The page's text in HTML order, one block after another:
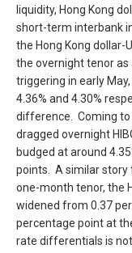
liquidity, Hong Kong
short-term interbank
the Hong Kong
the overnight tenor as
triggering in early
4.36% and 4.30%
difference. Coming to
dragged overnight
budged at around
points. A similar
one-month tenor, the
widened from 0.37
percentage point at
rate differentials is